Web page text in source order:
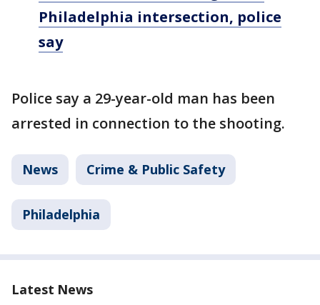
Philadelphia intersection, police
say
Police say a 29-year-old man has been
arrested in connection to the shooting.
News Crime & Public Safety
Philadelphia
Latest News